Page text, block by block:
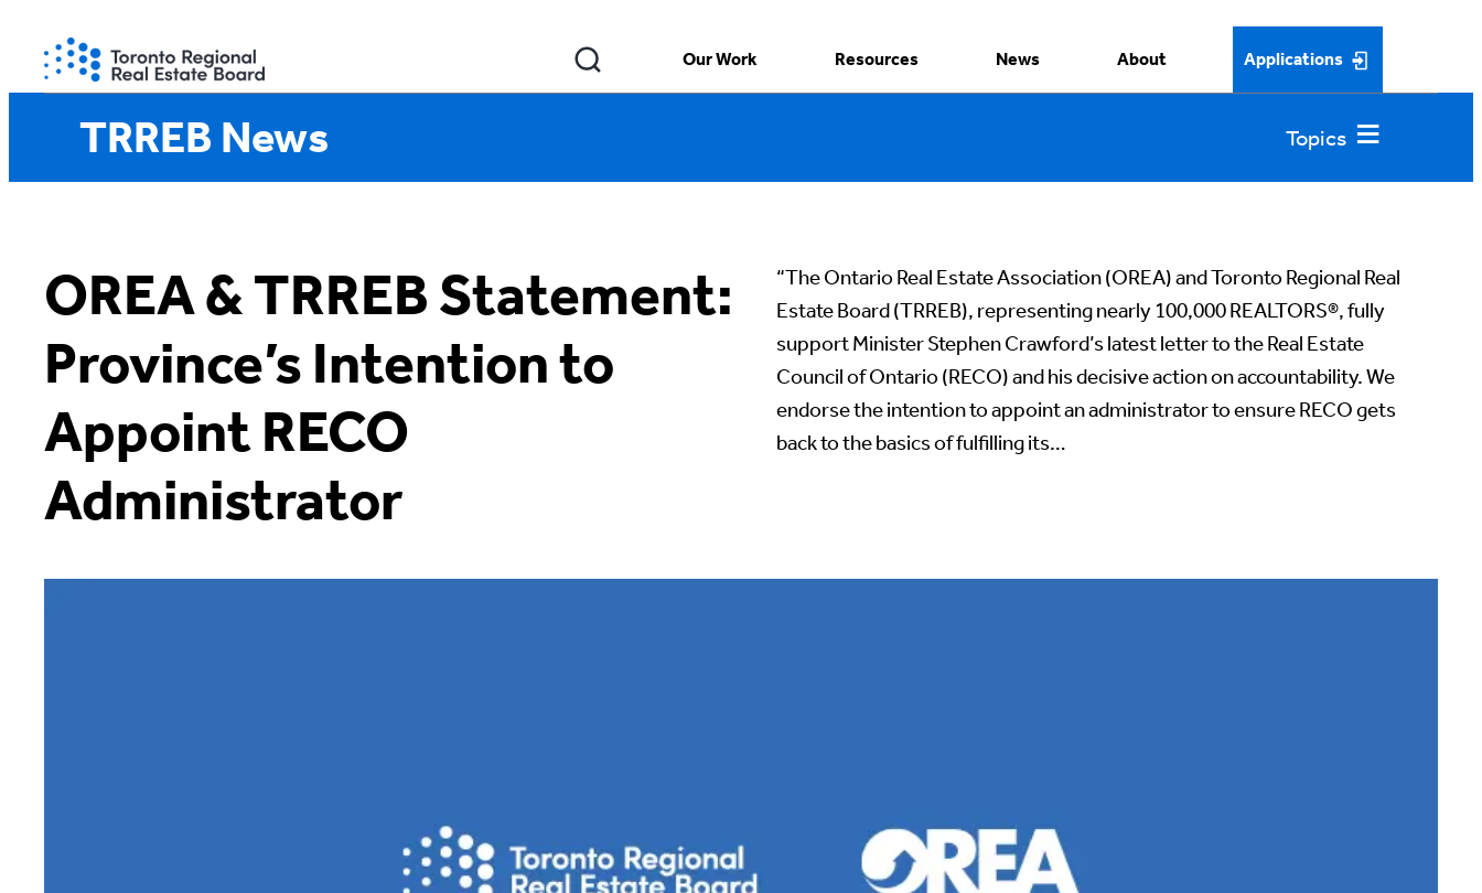
content
Our Work Resources News About Applications
TRREB News
OREA & TRREB Statement:
Province’s Intention to
Appoint RECO
Administrator
“The Ontario Real Estate Association (OREA) and Toronto Regional Real
Estate Board (TRREB), representing nearly 100,000 REALTORS®️, fully
support Minister Stephen Crawford’s latest letter to the Real Estate
Council of Ontario (RECO) and his decisive action on accountability. We
endorse the intention to appoint an administrator to ensure RECO gets
back to the basics of fulfilling its…